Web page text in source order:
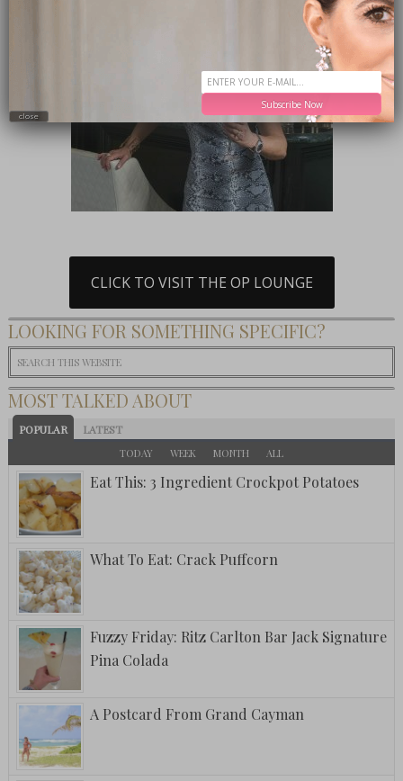
CLICK TO VISIT THE OP LOUNGE
LOOKING FOR SOMETHING SPECIFIC?
MOST TALKED ABOUT
POPULAR LATEST
TODAY WEEK MONTH ALL
Eat This: 3 Ingredient Crockpot Potatoes
What To Eat: Crack Puffcorn
Fuzzy Friday: Ritz Carlton Bar Jack Signature
Pina Colada
A Postcard From Grand Cayman
Subscribe Now
close